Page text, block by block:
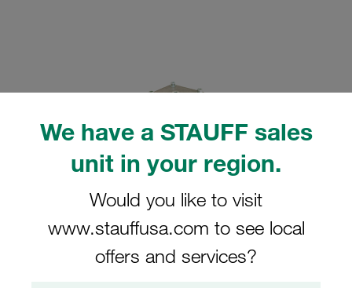
We have a STAUFF sales
unit in your region.
Would you like to visit
www.stauffusa.com to see local
offers and services?